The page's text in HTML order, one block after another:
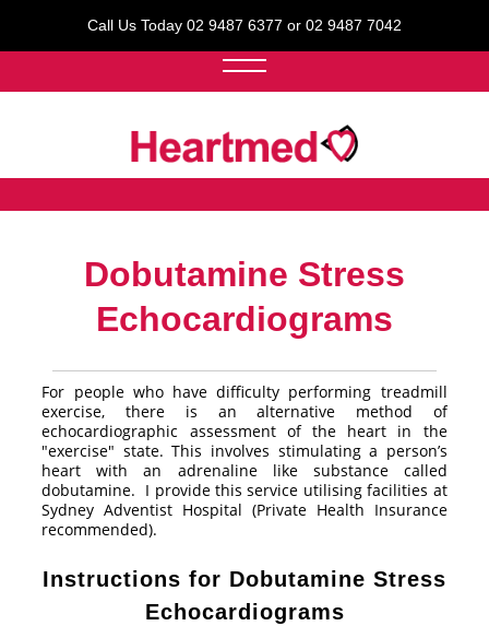
Call Us Today 02 9487 6377 or 02 9487 7042
Dobutamine Stress
Echocardiograms
For people who have difficulty performing treadmill
exercise, there is an alternative method of
echocardiographic assessment of the heart in the
"exercise" state. This involves stimulating a person’s
heart with an adrenaline like substance called
dobutamine. I provide this service utilising facilities at
Sydney Adventist Hospital (Private Health Insurance
recommended).
Instructions for Dobutamine Stress
Echocardiograms